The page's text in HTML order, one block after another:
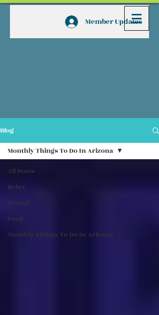
Member Updates
Blog
All Posts
Relax
Travel
Food
Monthly Things To Do In Arizona
Monthly Things To Do In Arizona